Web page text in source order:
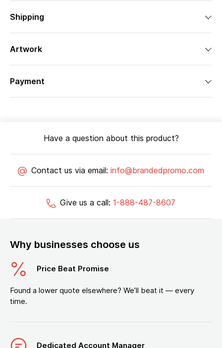
Shipping
Artwork
Payment
Have a question about this product?
Contact us via email: info@brandedpromo.com
Give us a call: 1-888-487-8607
Why businesses choose us
Price Beat Promise
Found a lower quote elsewhere? We’ll beat it — every
time.
Dedicated Account Manager